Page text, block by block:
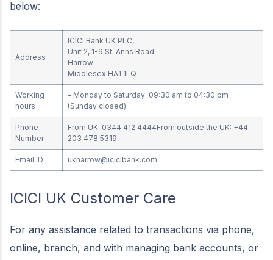
below:
Address
ICICI Bank UK PLC,
Unit 2, 1-9 St. Anns Road
Harrow
Middlesex HA1 1LQ
Working
hours
– Monday to Saturday: 09:30 am to 04:30 pm
(Sunday closed)
Phone
Number
From UK: 0344 412 4444From outside the UK: +44
203 478 5319
Email ID ukharrow@icicibank.com
ICICI UK Customer Care
For any assistance related to transactions via phone,
online, branch, and with managing bank accounts, or